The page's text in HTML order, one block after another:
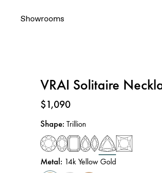
Showrooms
VRAI Solitaire
Price:
$1,090
Shape:Trillion
Metal: 14k Yellow Gold